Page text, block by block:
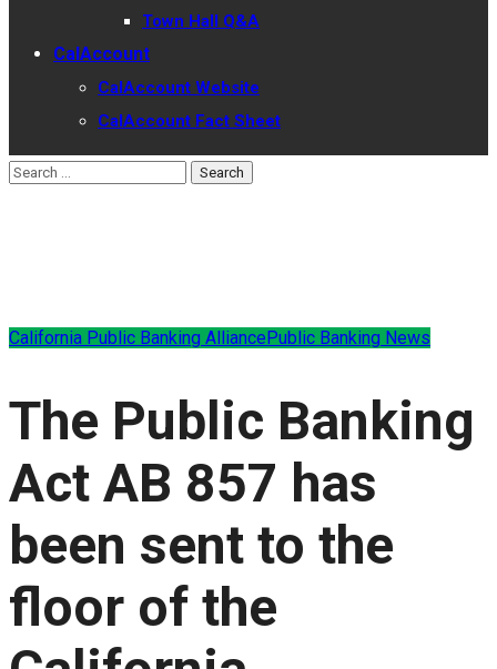
Town Hall Q&A
CalAccount
CalAccount Website
CalAccount Fact Sheet
California Public Banking Alliance Public Banking News
The Public Banking
Act AB 857 has
been sent to the
floor of the